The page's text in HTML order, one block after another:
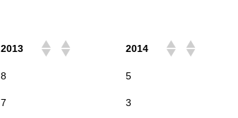
2013 2014
8 5
7 3